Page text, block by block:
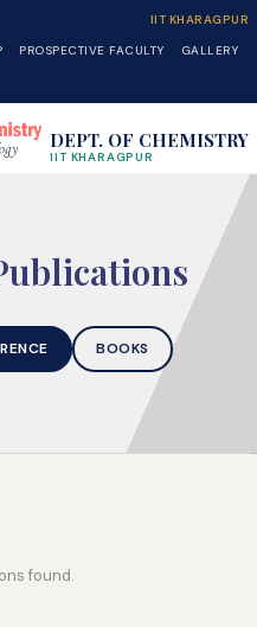
IIT KHARAGPUR
PROSPECTIVE FACULTY
GALLERY
DEPT. OF CHEMISTRY
IIT KHARAGPUR
BOOKS
found.